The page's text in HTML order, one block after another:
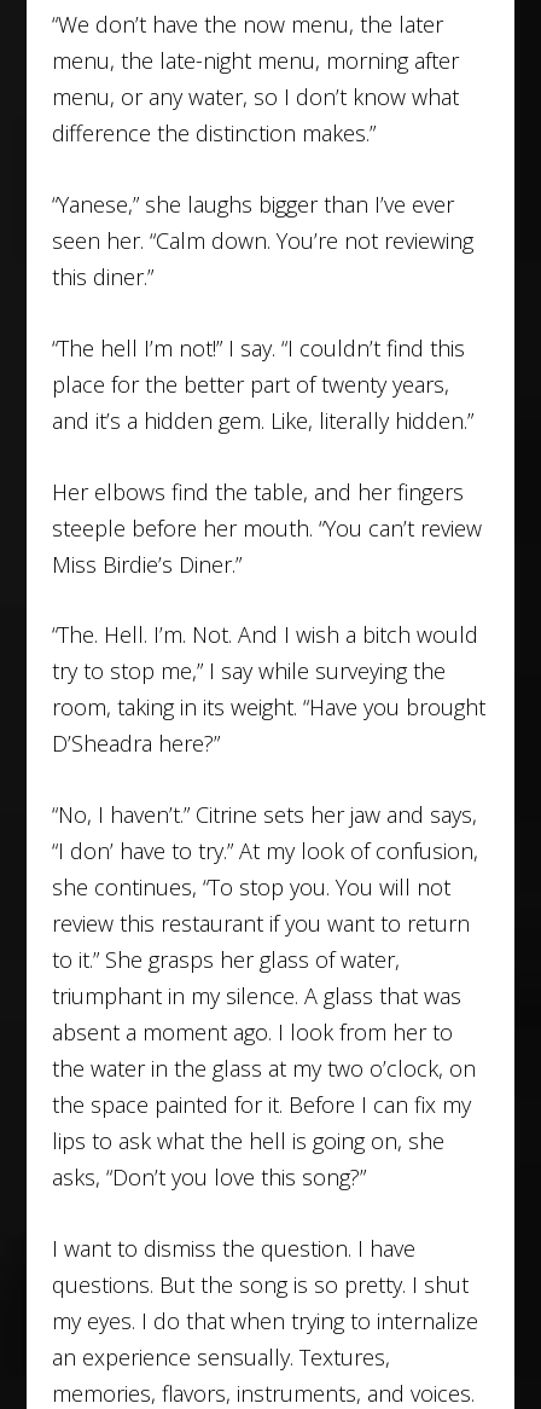
“We don’t have the now menu, the later
menu, the late-night menu, morning after
menu, or any water, so I don’t know what
difference the distinction makes.”
“Yanese,” she laughs bigger than I’ve ever
seen her. “Calm down. You’re not reviewing
this diner.”
“The hell I’m not!” I say. “I couldn’t find this
place for the better part of twenty years,
and it’s a hidden gem. Like, literally hidden.”
Her elbows find the table, and her fingers
steeple before her mouth. “You can’t review
Miss Birdie’s Diner.”
“The. Hell. I’m. Not. And I wish a bitch would
try to stop me,” I say while surveying the
room, taking in its weight. “Have you brought
D’Sheadra here?”
“No, I haven’t.” Citrine sets her jaw and says,
“I don’ have to try.” At my look of confusion,
she continues, “To stop you. You will not
review this restaurant if you want to return
to it.” She grasps her glass of water,
triumphant in my silence. A glass that was
absent a moment ago. I look from her to
the water in the glass at my two o’clock, on
the space painted for it. Before I can fix my
lips to ask what the hell is going on, she
asks, “Don’t you love this song?”
I want to dismiss the question. I have
questions. But the song is so pretty. I shut
my eyes. I do that when trying to internalize
an experience sensually. Textures,
memories, flavors, instruments, and voices.